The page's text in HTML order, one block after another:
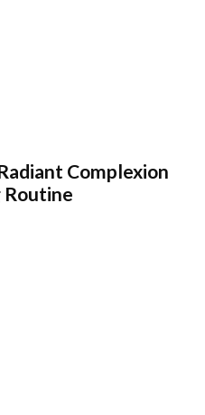
Complexion
Routine